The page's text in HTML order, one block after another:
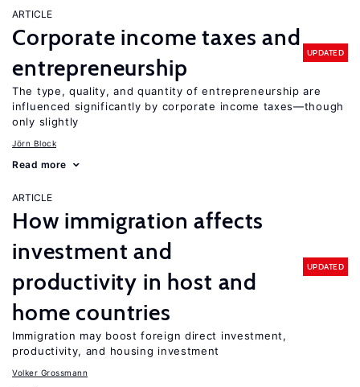
ARTICLE
Corporate income taxes and
entrepreneurship
UPDATED
The type, quality, and quantity of entrepreneurship are
influenced significantly by corporate income taxes—though
only slightly
Jörn Block
Read more
ARTICLE
How immigration affects
investment and
productivity in host and
home countries
UPDATED
Immigration may boost foreign direct investment,
productivity, and housing investment
Volker Grossmann